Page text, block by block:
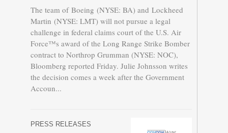
The team of Boeing (NYSE: BA) and Lockheed
Martin (NYSE: LMT) will not pursue a legal
challenge in federal claims court of the U.S. Air
Force™s award of the Long Range Strike Bomber
contract to Northrop Grumman (NYSE: NOC),
Bloomberg reported Friday. Julie Johnsson writes
the decision comes a week after the Government
Accoun...
PRESS RELEASES